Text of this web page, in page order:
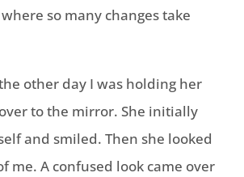
where so many changes take
other day I was holding her
to the mirror. She initially
and smiled. Then she looked
me. A confused look came over